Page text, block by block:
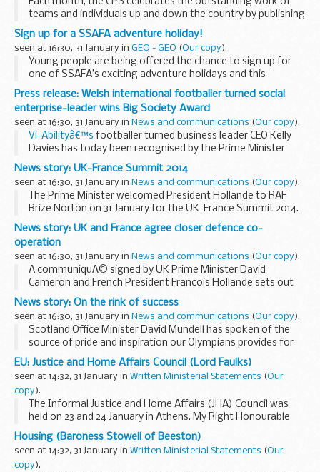
teams and individuals up and down the country by publishing
their stories on the CPS website.
Sign up for a SSAFA adventure holiday!
seen at 16:30, 31 January in GEO - GEO (Our copy).
Young people are being offered the chance to sign up for
one of SSAFA’s exciting adventure holidays and this
summer there will be an extra break for older children. The
short breaks are for Service...
Press release: Welsh international footballer turned social
enterprise-leader wins Big Society Award
seen at 16:30, 31 January in News and communications (Our copy).
Vi-Abilityâ€™s footballer turned business leader CEO Kelly
Davies has today been recognised by the Prime Minister
with a
Big Society Award
for her work tackling both youth
unemployment and commercial...
News story: UK-France Summit 2014
seen at 16:30, 31 January in News and communications (Our copy).
The Prime Minister welcomed President Hollande to RAF
Brize Norton on 31 January for the UK-France Summit 2014.
The Foreign Secretary, Defence Secretary, Energy Secretary
and Minister for Science also attended...
News story: UK and France agree closer defence co-
operation
seen at 16:30, 31 January in News and communications (Our copy).
A communiquÃ© signed by UK Prime Minister David
Cameron and French President Francois Hollande sets out
plans for closer ties between the 2 countries.
Building on theLancaster House treaty
News story: On the rink of success
seen at 16:30, 31 January in News and communications (Our copy).
Scotland Office Minister David Mundell has spoken of the
source of pride and inspiration our Olympians provides for
the whole country ahead of the Winter Olympics which
begin in Sochi, Russia next week.
<...
EU: Justice and Home Affairs Council (Lord Faulks)
seen at 14:32, 31 January in Written Ministerial Statements (Our
copy).
The Informal Justice and Home Affairs (JHA) Council was
held on 23 and 24 January in Athens. My Right Honourable
Friend the Home Secretary (Theresa May MP) attended the
Interior day on the 24 January on behalf...
Housing (Baroness Stowell of Beeston)
seen at 14:32, 31 January in Written Ministerial Statements (Our
copy).